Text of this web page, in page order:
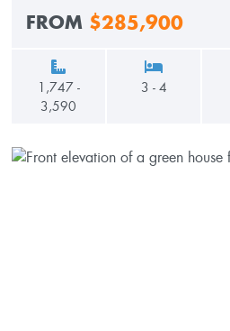
FROM $285,900
1,747 -
3,590
3 - 4